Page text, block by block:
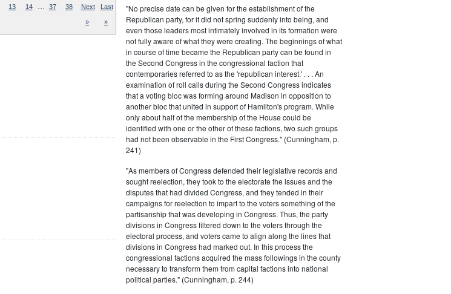
13 14 … 37 38 Next
»
Last
»
"No precise date can be given for the establishment of the
Republican party, for it did not spring suddenly into being, and
even those leaders most intimately involved in its formation were
not fully aware of what they were creating. The beginnings of what
in course of time became the Republican party can be found in
the Second Congress in the congressional faction that
contemporaries referred to as the 'republican interest.' . . . An
examination of roll calls during the Second Congress indicates
that a voting bloc was forming around Madison in opposition to
another bloc that united in support of Hamilton's program. While
only about half of the membership of the House could be
identified with one or the other of these factions, two such groups
had not been observable in the First Congress." (Cunningham, p.
241)
"As members of Congress defended their legislative records and
sought reelection, they took to the electorate the issues and the
disputes that had divided Congress, and they tended in their
campaigns for reelection to impart to the voters something of the
partisanship that was developing in Congress. Thus, the party
divisions in Congress filtered down to the voters through the
electoral process, and voters came to align along the lines that
divisions in Congress had marked out. In this process the
congressional factions acquired the mass followings in the county
necessary to transform them from capital factions into national
political parties." (Cunningham, p. 244)